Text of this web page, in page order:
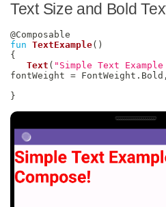
Text Size and Bold
@Composable
fun TextExample( )
{
Text ( "Simple Text
fontWeight = FontWeight . Bold ,
}